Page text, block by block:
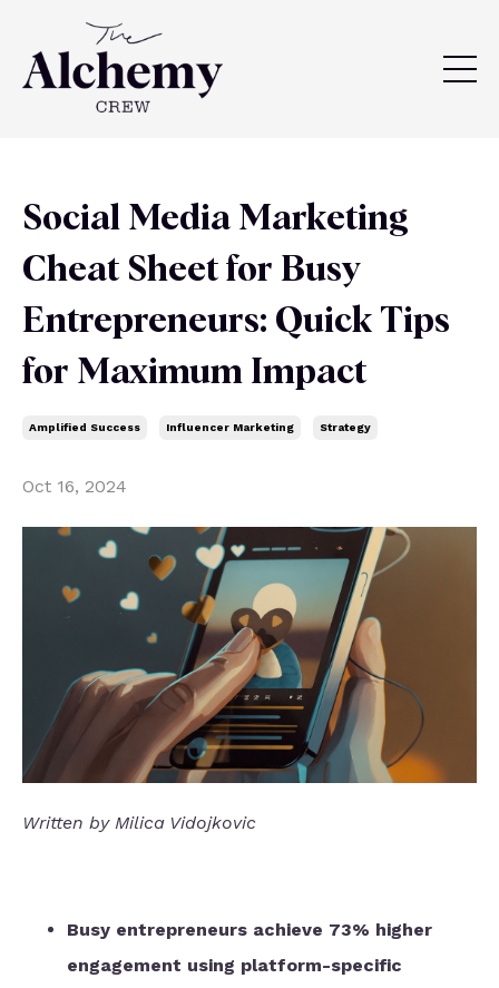
Social Media Marketing
Cheat Sheet for Busy
Entrepreneurs: Quick Tips
for Maximum Impact
Amplified Success Influencer Marketing Strategy
Oct 16, 2024
Written by Milica Vidojkovic
Busy entrepreneurs achieve 73% higher
engagement using platform-specific